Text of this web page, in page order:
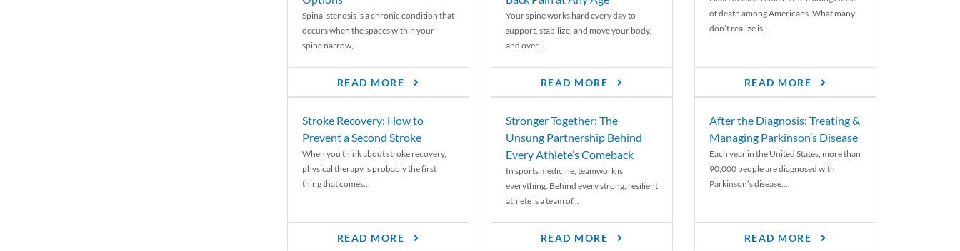
Spinal stenosis is a chronic condition that
occurs when the spaces within your
spine narrow,...
READ MORE
Your spine works hard every day to
support, stabilize, and move your body,
and over...
READ MORE
of death among Americans. What many
don’t realize is...
READ MORE
Stroke Recovery: How to
Prevent a Second Stroke
When you think about stroke recovery,
physical therapy is probably the first
thing that comes...
READ MORE
Stronger Together: The
Unsung Partnership Behind
Every Athlete’s Comeback
In sports medicine, teamwork is
everything. Behind every strong, resilient
athlete is a team of...
READ MORE
After the Diagnosis: Treating &
Managing Parkinson’s Disease
Each year in the United States, more than
90,000 people are diagnosed with
Parkinson’s disease....
READ MORE